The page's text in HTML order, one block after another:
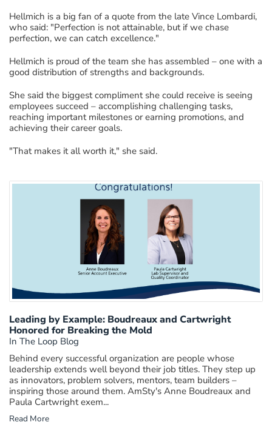
Hellmich is a big fan of a quote from the late Vince Lombardi,
who said: "Perfection is not attainable, but if we chase
perfection, we can catch excellence."
Hellmich is proud of the team she has assembled – one with a
good distribution of strengths and backgrounds.
She said the biggest compliment she could receive is seeing
employees succeed – accomplishing challenging tasks,
reaching important milestones or earning promotions, and
achieving their career goals.
"That makes it all worth it," she said.
Leading by Example: Boudreaux and Cartwright
Honored for Breaking the Mold
In The Loop Blog
Behind every successful organization are people whose
leadership extends well beyond their job titles. They step up
as innovators, problem solvers, mentors, team builders –
inspiring those around them. AmSty's Anne Boudreaux and
Paula Cartwright exem...
Read More